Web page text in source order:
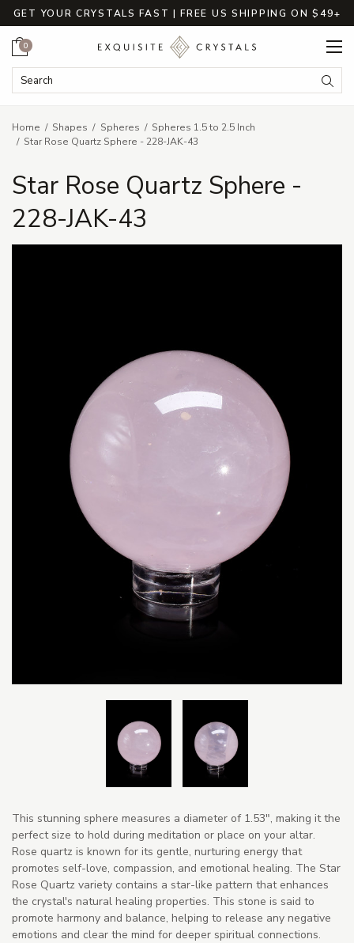
GET YOUR CRYSTALS FAST | FREE US SHIPPING ON $49+
Search Keyword:
Cart
0
Home Shapes Spheres
Spheres 1.5 to 2.5 Inch
Star Rose Quartz Sphere - 228-JAK-43
Star Rose Quartz Sphere -
228-JAK-43
This stunning sphere measures a diameter of 1.53", making it the
perfect size to hold during meditation or place on your altar.
Rose quartz is known for its gentle, nurturing energy that
promotes self-love, compassion, and emotional healing. The Star
Rose Quartz variety contains a star-like pattern that enhances
the crystal's natural healing properties. This stone is said to
promote harmony and balance, helping to release any negative
emotions and clear the mind for deeper spiritual connections.